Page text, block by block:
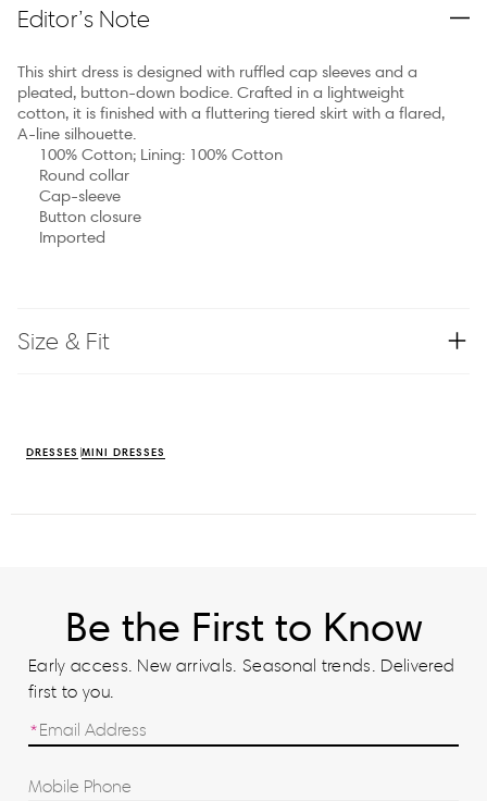
Editor’s Note
This shirt dress is designed with ruffled cap sleeves and a
pleated, button-down bodice. Crafted in a lightweight
cotton, it is finished with a fluttering tiered skirt with a flared,
A-line silhouette.
100% Cotton; Lining: 100% Cotton
Round collar
Cap-sleeve
Button closure
Imported
Size & Fit
DRESSES MINI DRESSES
Be the First to Know
Early access. New arrivals. Seasonal trends. Delivered
first to you.